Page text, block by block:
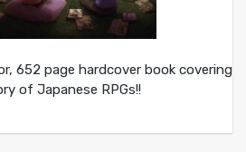
652 page hardcover book covering
of Japanese RPGs!!